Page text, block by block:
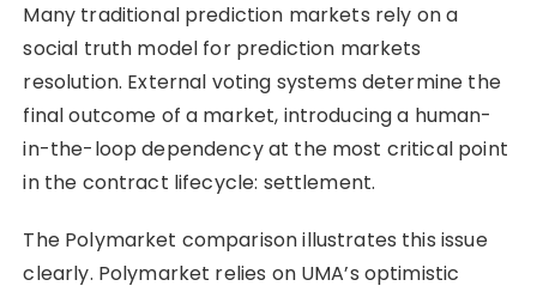
Many traditional prediction markets rely on a
social truth model for prediction markets
resolution. External voting systems determine the
final outcome of a market, introducing a human-
in-the-loop dependency at the most critical point
in the contract lifecycle: settlement.
The Polymarket comparison illustrates this issue
clearly. Polymarket relies on UMA’s optimistic